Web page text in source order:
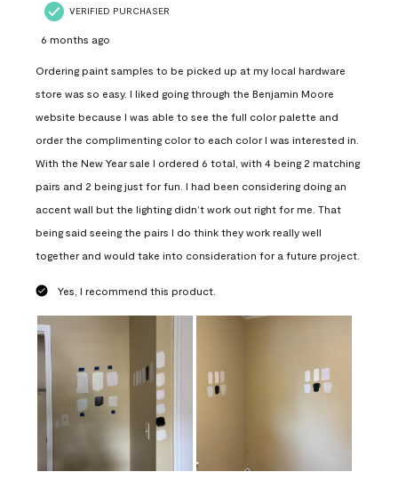
VERIFIED PURCHASER
6 months ago
Ordering paint samples to be picked up at my local hardware
store was so easy. I liked going through the Benjamin Moore
website because I was able to see the full color palette and
order the complimenting color to each color I was interested in.
With the New Year sale I ordered 6 total, with 4 being 2 matching
pairs and 2 being just for fun. I had been considering doing an
accent wall but the lighting didn’t work out right for me. That
being said seeing the pairs I do think they work really well
together and would take into consideration for a future project.
Yes, I recommend this product.